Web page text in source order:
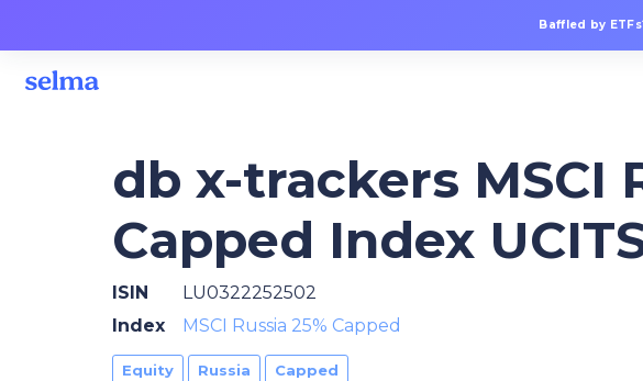
Baffled by
db x-trackers MSCI
Capped Index
ISIN
LU0322252502
Index
MSCI Russia 25% Capped
Equity Russia Capped